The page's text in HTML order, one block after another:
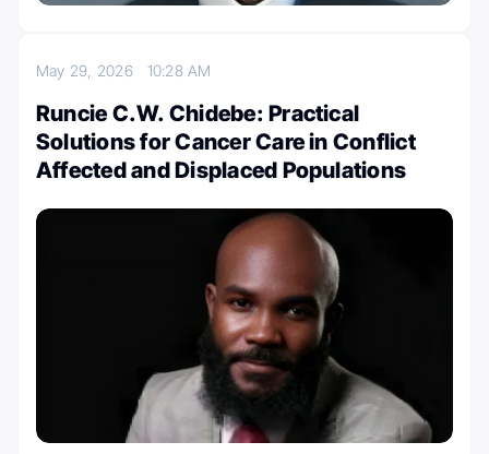
May 29, 2026 10:28 AM
Runcie C.W. Chidebe: Practical
Solutions for Cancer Care in Conflict
Affected and Displaced Populations